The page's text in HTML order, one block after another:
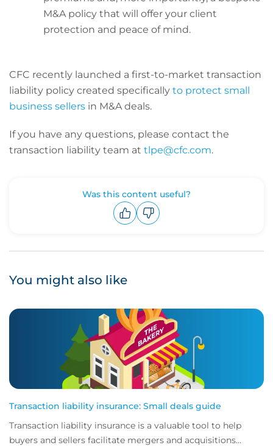
M&A policy that will offer your client
protection and peace of mind.
CFC recently launched a first-to-market transaction
liability policy created specifically to protect small
business sellers in M&A deals.
If you have any questions, please contact the
transaction liability team at tlpe@cfc.com.
Was this content useful?
You might also like
Transaction liability insurance: Small deals guide
Transaction liability insurance is a valuable tool to help
buyers and sellers facilitate mergers and acquisitions